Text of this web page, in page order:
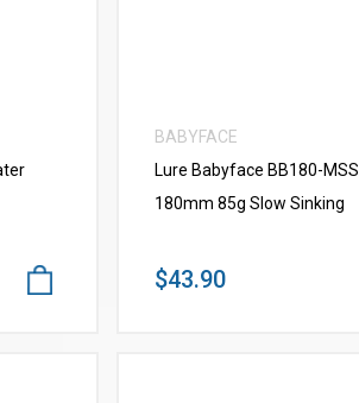
BABYFACE
Lure Babyface BB180-MSS
180mm 85g Slow Sinking
$43.90